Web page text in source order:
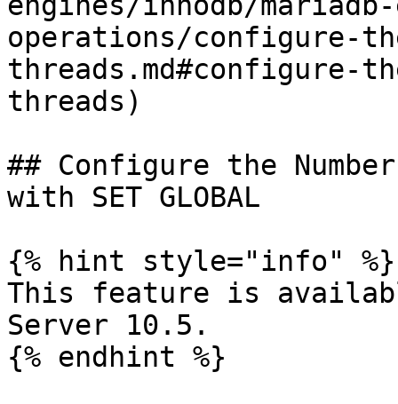
operations/configure-
threads.md#configure-
threads)
## Configure the
with SET GLOBAL
{% hint style="info" %}
This feature is
Server 10.5.
{% endhint %}